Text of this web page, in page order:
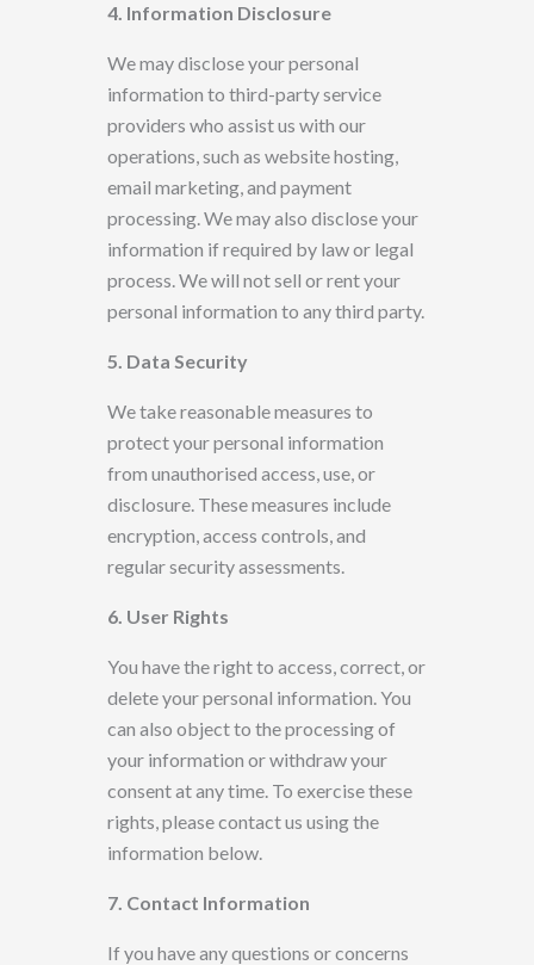
4. Information Disclosure
We may disclose your personal
information to third-party service
providers who assist us with our
operations, such as website hosting,
email marketing, and payment
processing. We may also disclose your
information if required by law or legal
process. We will not sell or rent your
personal information to any third party.
5. Data Security
We take reasonable measures to
protect yourpersonal information
from unauthorised access, use, or
disclosure. These measures include
encryption, access controls, and
regular security assessments.
6. User Rights
You have the right to access, correct, or
delete your personal information. You
can also object to the processing of
your information or withdraw your
consent at any time. To exercise these
rights, please contactus using the
information below.
7. Contact Information
If you have any questions or concerns